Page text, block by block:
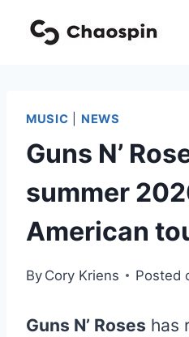
MUSIC NEWS
Guns N’
summer
American
By Cory Kriens Posted
Guns N’ Roses has